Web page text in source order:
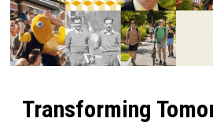
Transforming